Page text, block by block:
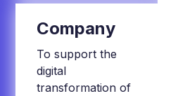
Company
To support the
digital
transformation of